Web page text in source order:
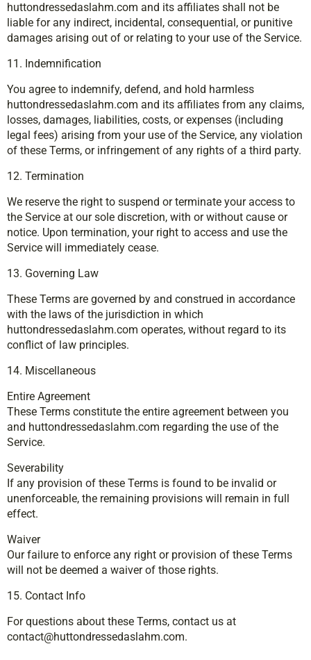
huttondressedaslahm.com and its affiliates shall not be
liable for any indirect, incidental, consequential, or punitive
damages arising out of or relating to your use of the Service.
11. Indemnification
You agree to indemnify, defend, and hold harmless
huttondressedaslahm.com and its affiliates from any claims,
losses, damages, liabilities, costs, or expenses (including
legal fees) arising from your use of the Service, any violation
of these Terms, or infringement of any rights of a third party.
12. Termination
We reserve the right to suspend or terminate your access to
the Service at our sole discretion, with or without cause or
notice. Upon termination, your right to access and use the
Service will immediately cease.
13. Governing Law
These Terms are governed by and construed in accordance
with the laws of the jurisdiction in which
huttondressedaslahm.com operates, without regard to its
conflict of law principles.
14. Miscellaneous
Entire Agreement
These Terms constitute the entire agreement between you
and huttondressedaslahm.com regarding the use of the
Service.
Severability
If any provision of these Terms is found to be invalid or
unenforceable, the remaining provisions will remain in full
effect.
Waiver
Our failure to enforce any right or provision of these Terms
will not be deemed a waiver of those rights.
15. Contact Info
For questions about these Terms, contact us at
contact@huttondressedaslahm.com.